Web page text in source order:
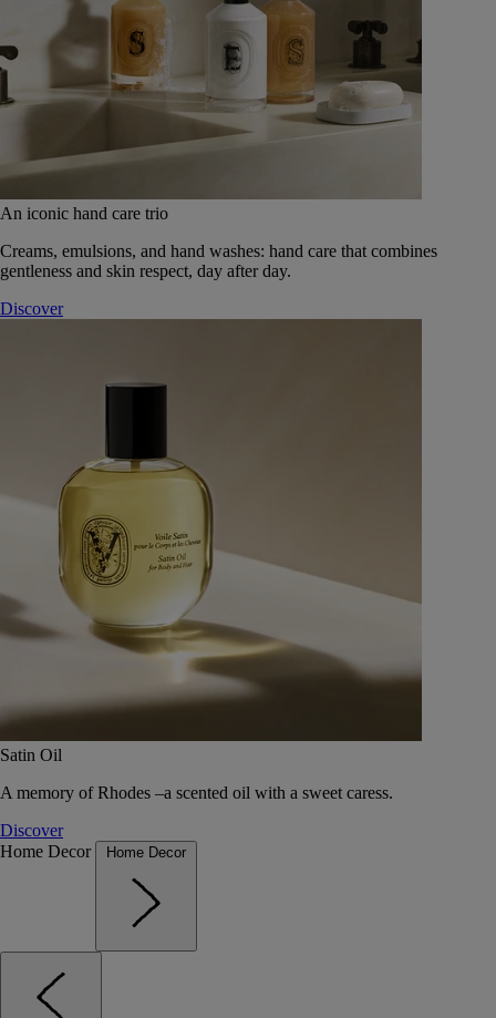
An iconic hand care trio
Creams, emulsions, and hand washes: hand care that combines
gentleness and skin respect, day after day.
Discover
Satin Oil
A memory of Rhodes –a scented oil with a sweet caress.
Discover
Home Decor
Home Decor